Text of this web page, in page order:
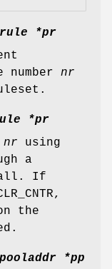
*pr
nr
*pr
nr using
a
If
,
the
*pp